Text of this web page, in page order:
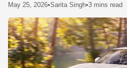
May 25, 2026•Sarita Singh•3 mins read